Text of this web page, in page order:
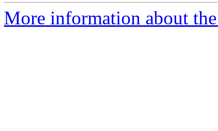
More information about